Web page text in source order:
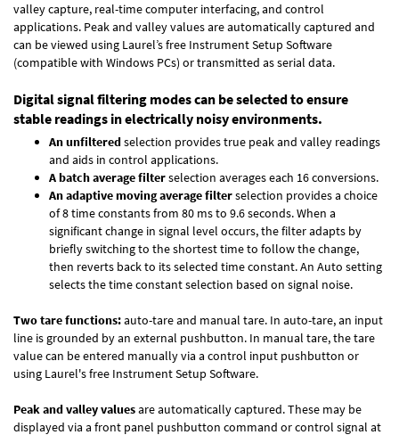
valley capture, real-time computer interfacing, and control
applications. Peak and valley values are automatically captured and
can be viewed using Laurel’s free Instrument Setup Software
(compatible with Windows PCs) or transmitted as serial data.
Digital signal filtering modes can be selected to ensure
stable readings in electrically noisy environments.
An unfilteredselection provides true peak and valley readings
and aids in control applications.
A batch average filterselection averages each 16 conversions.
An adaptive moving average filterselection provides a choice
of 8 time constants from 80 ms to 9.6 seconds. When a
significant change in signal level occurs, the filter adapts by
briefly switching to the shortest time to follow the change,
then reverts back to its selected time constant. An Auto setting
selects the time constant selection based on signal noise.
Two tare functions:auto-tare and manual tare. In auto-tare, an input
line is grounded by an external pushbutton. In manual tare, the tare
value can be entered manually via a control input pushbutton or
using Laurel's free Instrument Setup Software.
Peak and valley valuesare automatically captured. These may be
displayed via a front panel pushbutton command or control signal at